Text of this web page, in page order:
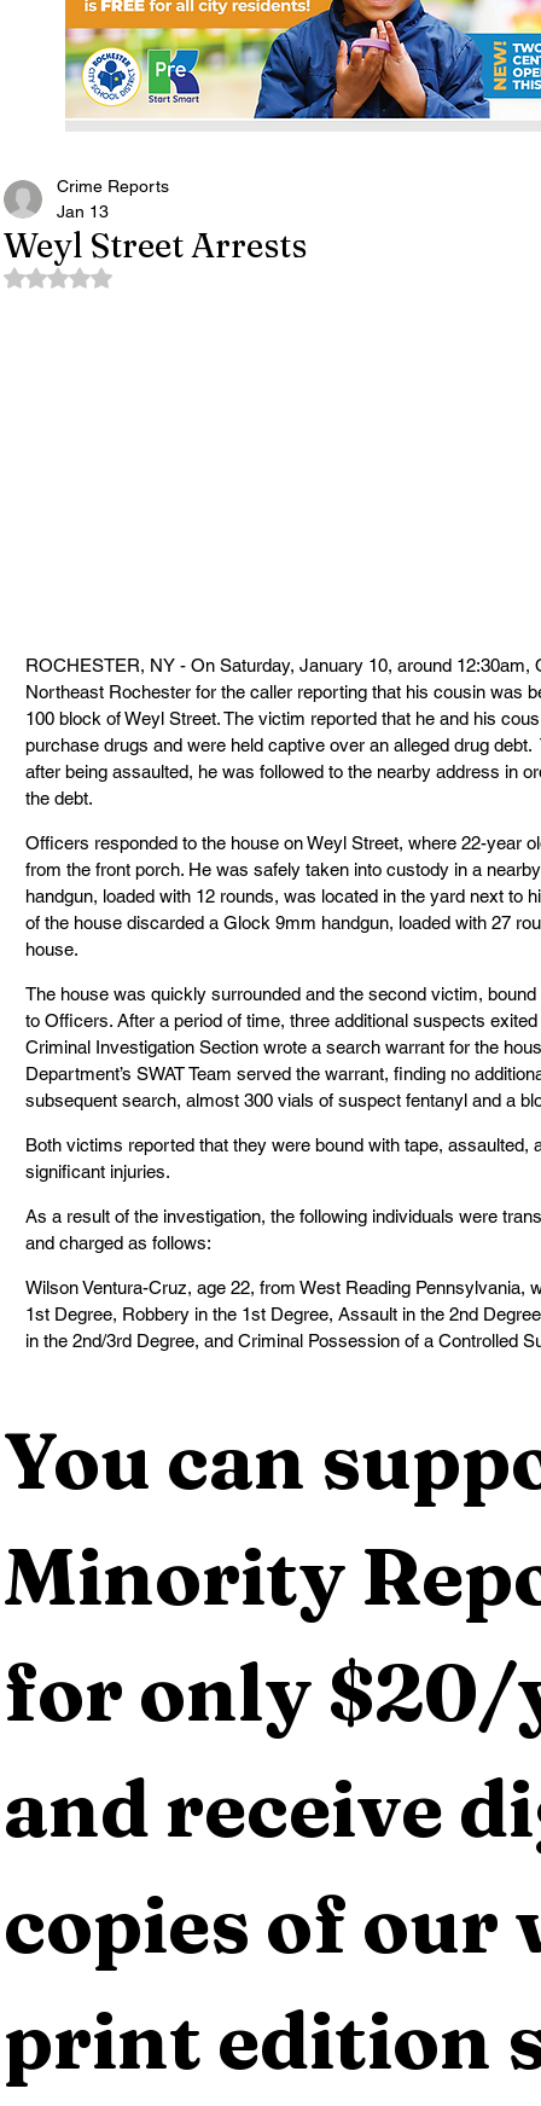
Weyl Street Arrests
Crime Reports
Jan 13
Rated NaN out of 5 stars.
ROCHESTER, NY - On Saturday, January 10, around
Northeast Rochester for the caller reporting that his cousin was
100 block of Weyl Street. The victim reported that he and his
purchase drugs and were held captive over an alleged drug
after being assaulted, he was followed to the nearby address in
the debt.
Officers responded to the house on Weyl Street, where 22-year
from the front porch. He was safely taken into custody in a
handgun, loaded with 12 rounds, was located in the yard next to
of the house discarded a Glock 9mm handgun, loaded with 27
house.
The house was quickly surrounded and the second victim,
to Officers. After a period of time, three additional suspects
Criminal Investigation Section wrote a search warrant for the
Department’s SWAT Team served the warrant, finding no
subsequent search, almost 300 vials of suspect fentanyl and a
Both victims reported that they were bound with tape,
significant injuries.
As a result of the investigation, the following individuals were
and charged as follows:
Wilson Ventura-Cruz, age 22, from West Reading Pennsylvania,
1st Degree, Robbery in the 1st Degree, Assault in the 2nd
in the 2nd/3rd Degree, and Criminal Possession of a Controlled
You can
Minority
for only $20/
and receive
copies of our
print edition